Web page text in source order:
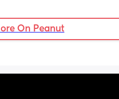
On Peanut